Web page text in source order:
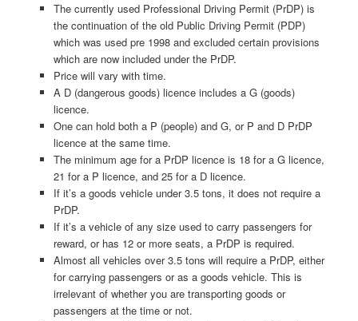
The currently used Professional Driving Permit (PrDP) is
the continuation of the old Public Driving Permit (PDP)
which was used pre 1998 and excluded certain provisions
which are now included under the PrDP.
Price will vary with time.
A D (dangerous goods) licence includes a G (goods)
licence.
One can hold both a P (people) and G, or P and D PrDP
licence at the same time.
The minimum age for a PrDP licence is 18 for a G licence,
21 for a P licence, and 25 for a D licence.
If it’s a goods vehicle under 3.5 tons, it does not require a
PrDP.
If it’s a vehicle of any size used to carry passengers for
reward, or has 12 or more seats, a PrDP is required.
Almost all vehicles over 3.5 tons will require a PrDP, either
for carrying passengers or as a goods vehicle. This is
irrelevant of whether you are transporting goods or
passengers at the time or not.